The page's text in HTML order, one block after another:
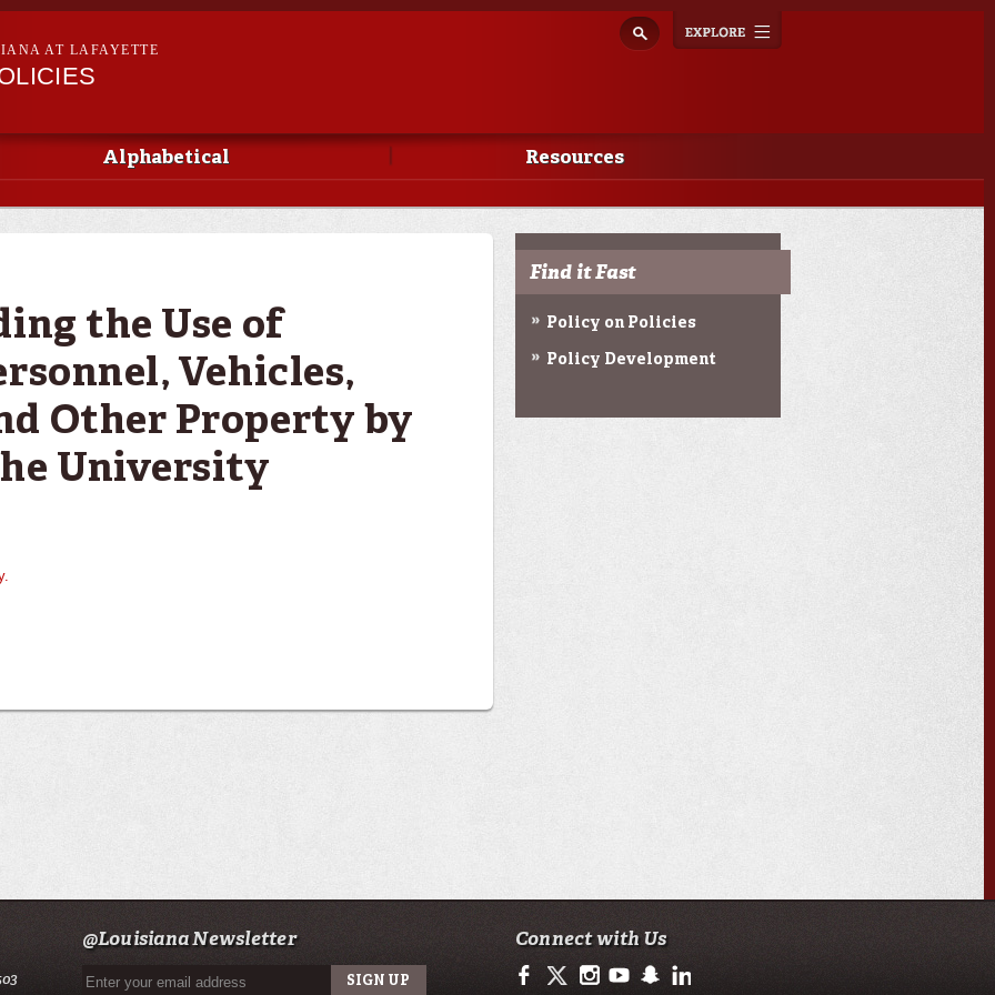
Skip to
navigation
AT LAFAYETTE
Alphabetical Resources
the Use of
Vehicles,
Other Property by
University
Find it Fast
Policy on Policies
Policy Development
@Louisiana Newsletter Connect with Us
https://www.facebook.com/officialullafayette
https://twitter.com/ULLafayette
http://instagram.com/ullafayette
http://www.youtube.com/user/ullafayettechannel
http://www.snapchat.com/add/raginspirit
https://www.linkedin.com/edu/university-of-